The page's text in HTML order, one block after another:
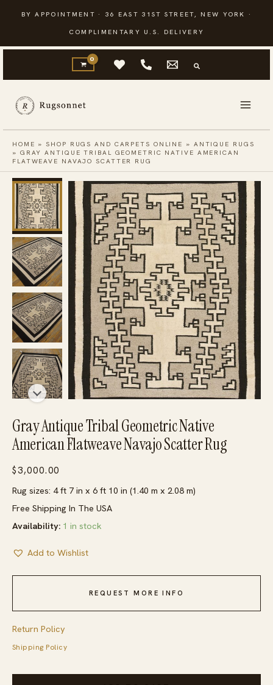
content
BY APPOINTMENT · 36 EAST 31ST STREET, NEW YORK ·
COMPLIMENTARY U.S. DELIVERY
HOME »SHOP RUGS AND CARPETS ONLINE » ANTIQUE RUGS
» GRAY ANTIQUE TRIBAL GEOMETRIC NATIVE AMERICAN
FLATWEAVE NAVAJO SCATTER RUG
Gray Antique Tribal Geometric Native
American Flatweave Navajo Scatter Rug
$3,000.00
Rug sizes: 4 ft 7 in x 6 ft 10 in (1.40 m x 2.08 m)
Free Shipping In The USA
Availability: 1 in stock
Add to Wishlist
REQUEST MORE INFO
Return Policy
Shipping Policy
Gray